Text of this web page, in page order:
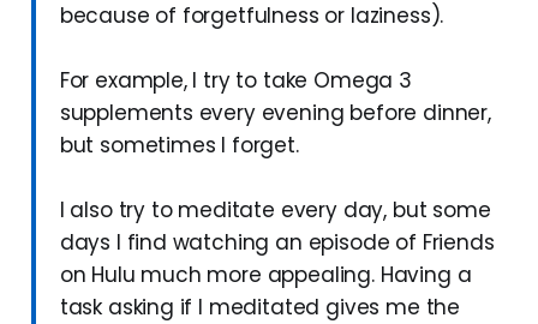
because of forgetfulness or laziness).
For example, I try to take Omega 3
supplements every evening before dinner,
but sometimes I forget.
I also try to meditate every day, but some
days I find watching an episode of Friends
on Hulu much more appealing. Having a
task asking if I meditated gives me the